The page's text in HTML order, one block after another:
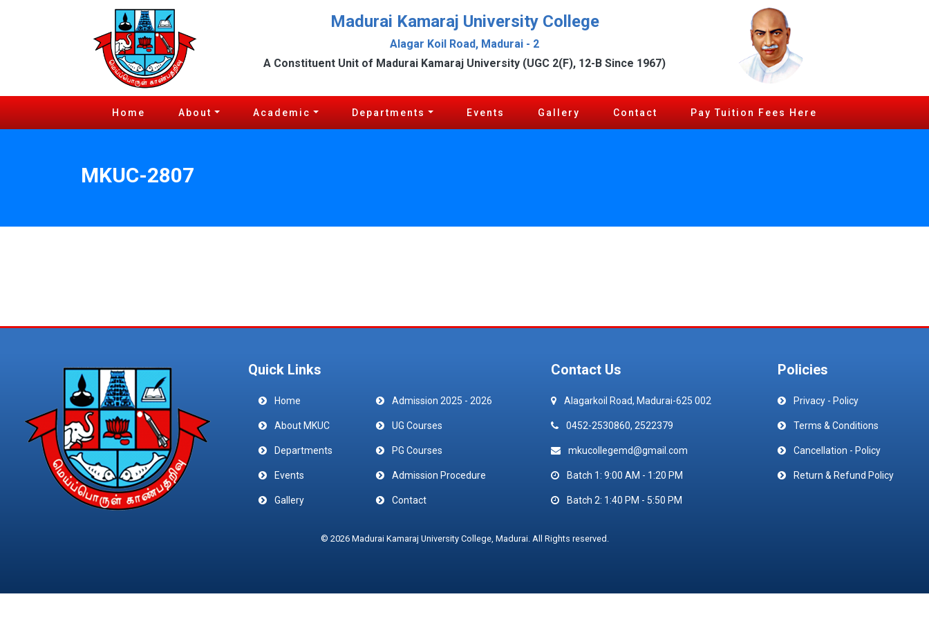
Madurai Kamaraj University College
Alagar Koil Road, Madurai - 2
A Constituent Unit of Madurai Kamaraj University (UGC 2(F), 12-B Since 1967)
Home About Academic Departments Events Gallery Contact Pay Tuition Fees Here
MKUC-2807
Quick Links
Home
About MKUC
Departments
Events
Gallery
Admission 2025 - 2026
UG Courses
PG Courses
Admission Procedure
Contact
Contact Us
Alagarkoil Road, Madurai-625 002
0452-2530860, 2522379
mkucollegemd@gmail.com
Batch 1: 9:00 AM - 1:20 PM
Batch 2: 1:40 PM - 5:50 PM
Policies
Privacy - Policy
Terms & Conditions
Cancellation - Policy
Return & Refund Policy
© 2026 Madurai Kamaraj University College, Madurai. All Rights reserved.